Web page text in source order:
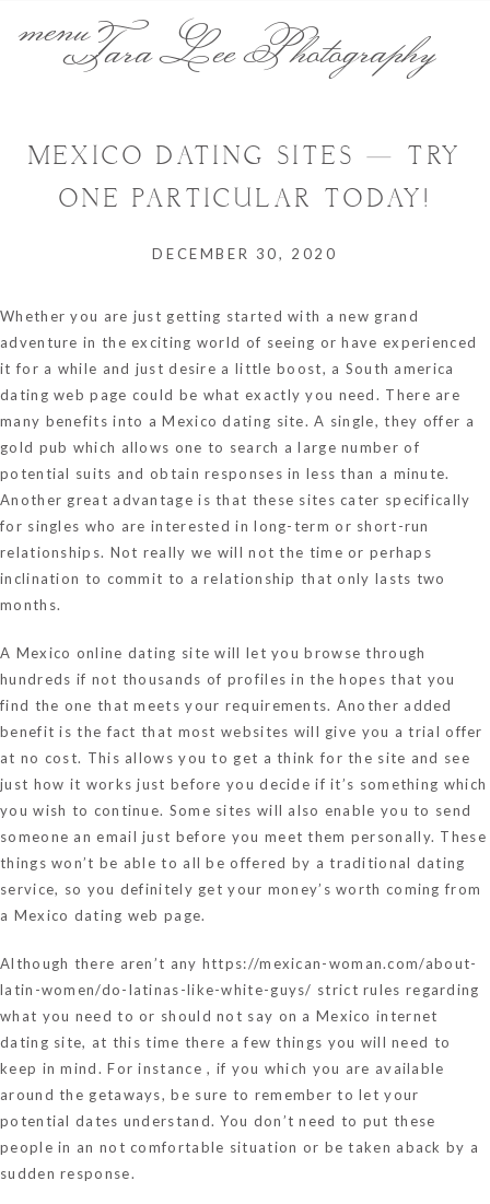
Tara Lee Photography
MEXICO DATING SITES — TRY
ONE PARTICULAR TODAY!
DECEMBER 30, 2020
Whether you are just getting started with a new grand
adventure in the exciting world of seeing or have experienced
it for a while and just desire a little boost, a South america
dating web page could be what exactly you need. There are
many benefits into a Mexico dating site. A single, they offer a
gold pub which allows one to search a large number of
potential suits and obtain responses in less than a minute.
Another great advantage is that these sites cater specifically
for singles who are interested in long-term or short-run
relationships. Not really we will not the time or perhaps
inclination to commit to a relationship that only lasts two
months.
A Mexico online dating site will let you browse through
hundreds if not thousands of profiles in the hopes that you
find the one that meets your requirements. Another added
benefit is the fact that most websites will give you a trial offer
at no cost. This allows you to get a think for the site and see
just how it works just before you decide if it’s something which
you wish to continue. Some sites will also enable you to send
someone an email just before you meet them personally. These
things won’t be able to all be offered by a traditional dating
service, so you definitely get your money’s worth coming from
a Mexico dating web page.
Although there aren’t any https://mexican-woman.com/about-
latin-women/do-latinas-like-white-guys/ strict rules regarding
what you need to or should not say on a Mexico internet
dating site, at this time there a few things you will need to
keep in mind. For instance , if you which you are available
around the getaways, be sure to remember to let your
potential dates understand. You don’t need to put these
people in an not comfortable situation or be taken aback by a
sudden response.
menu